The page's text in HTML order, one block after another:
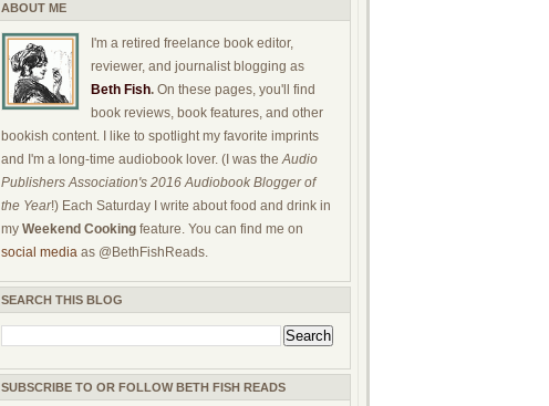
ABOUT ME
I'm a retired freelance book editor,
reviewer, and journalist blogging as
Beth Fish. On these pages, you'll find
book reviews, book features, and other
bookish content. I like to spotlight my favorite imprints
and I'm a long-time audiobook lover. (I was theAudio
Publishers Association's 2016 Audiobook Blogger of
the Year!) Each Saturday I write about food and drink in
my Weekend Cooking feature. You can find me on
social media as @BethFishReads.
SEARCH THIS BLOG
SUBSCRIBE TO OR FOLLOW BETH FISH READS